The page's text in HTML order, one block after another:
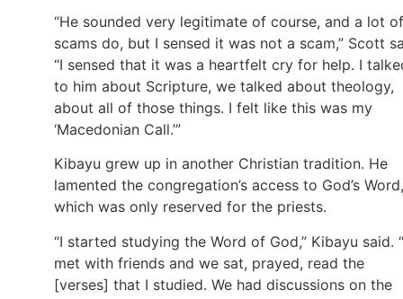
“He sounded very legitimate of course, and a lot of
scams do, but I sensed it was not a scam,” Scott
“I sensed that it was a heartfelt cry for help. I
to him about Scripture, we talked about theology,
about all of those things. I felt like this was my
‘Macedonian Call.’”
Kibayu grew up in another Christian tradition. He
lamented the congregation’s access to God’s Word,
which was only reserved for the priests.
“I started studying the Word of God,” Kibayu said.
met with friends and we sat, prayed, read the
[verses] that I studied. We had discussions on the